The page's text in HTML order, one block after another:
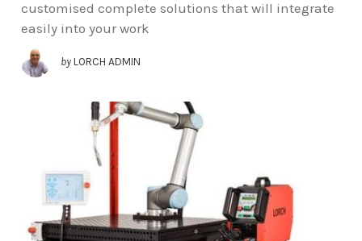
customised complete solutions that will integrate
easily into your work
by LORCH ADMIN